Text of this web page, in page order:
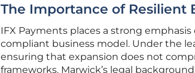
The Importance of Resilient
IFX Payments places a strong
compliant business model. Under the
ensuring that expansion does not
frameworks. Marwick’s legal